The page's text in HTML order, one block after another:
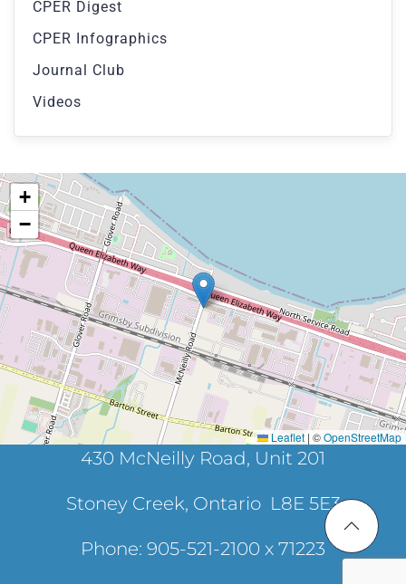
CPER Digest
CPER Infographics
Journal Club
Videos
+
−
Leaflet | ©OpenStreetMap
430 McNeilly Road, Unit 201
Stoney Creek, Ontario L8E 5E3
Phone: 905-521-2100 x 71223